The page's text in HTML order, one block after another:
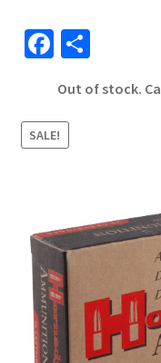
Fa
b
o
o
S
ar
Out of stock.
SALE!